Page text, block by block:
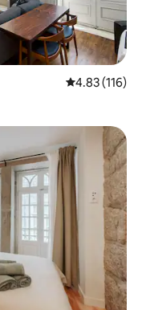
4.83 out of 5
4.83 (116)